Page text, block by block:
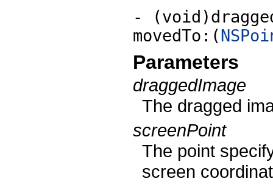
-
movedTo:(
Parameters
draggedImage
The dragged
screenPoint
The point
screen